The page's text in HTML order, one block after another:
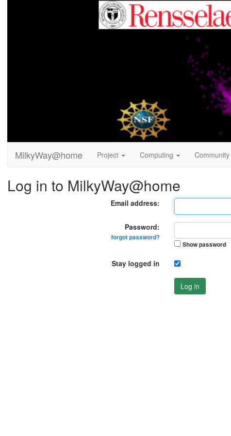
MilkyWay@home Project Computing Community
Log in to MilkyWay@home
Email address:
Password:
forgot password?
Show password
Stay logged in
Log in